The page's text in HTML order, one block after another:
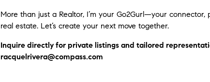
More than just a Realtor, I’m your Go2Gurl—your connector,
real estate. Let’s create your next move together.
Inquire directly for private listings and tailored
racquelrivera@compass.com